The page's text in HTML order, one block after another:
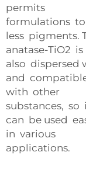
permits
formulations
less pigments.
anatase-TiO2 is
also dispersed
and
with other
substances, so
can be used
in various
applications.